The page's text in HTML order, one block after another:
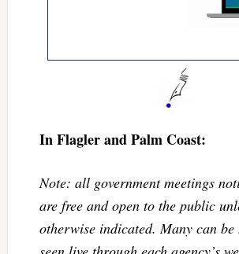
In Flagler and Palm Coast:
Note: all government meetings
are free and open to the public
otherwise indicated. Many can be